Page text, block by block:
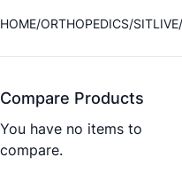
HOME ORTHOPEDICS SITLIVE
Compare Products
You have no items to
compare.